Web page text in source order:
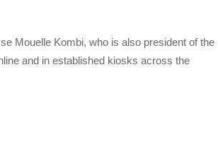
Mouelle Kombi, who is also president of the
and in established kiosks across the